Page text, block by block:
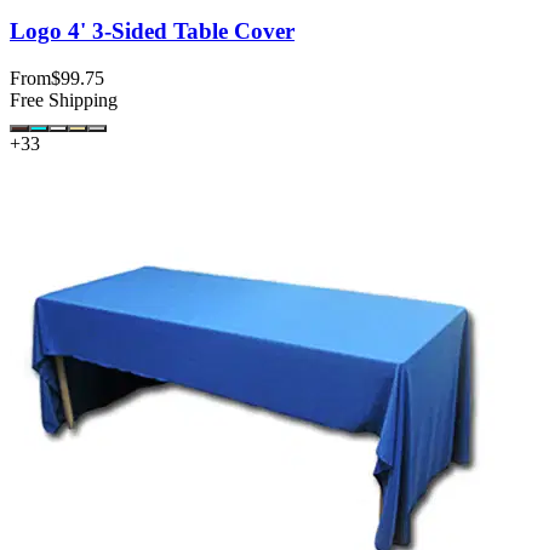
Logo 4' 3-Sided Table Cover
From$99.75
Free Shipping
+33